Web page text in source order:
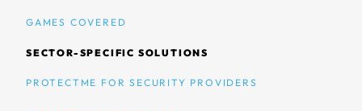
GAMES COVERED
SECTOR-SPECIFIC SOLUTIONS
PROTECTME FOR SECURITY PROVIDERS